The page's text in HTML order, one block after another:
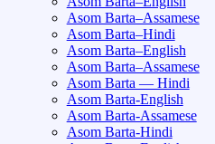
Asom Barta–Assamese
Asom Barta–Hindi
Asom Barta–English
Asom Barta–Assamese
Asom Barta — Hindi
Asom Barta-English
Asom Barta-Assamese
Asom Barta-Hindi